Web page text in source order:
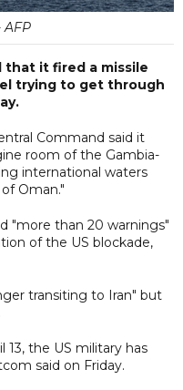
AFP
that it fired a missile
trying to get through
Command said it
room of the Gambia-
international waters
Oman."
"more than 20 warnings"
of the US blockade,
transiting to Iran" but
the US military has
said on Friday.